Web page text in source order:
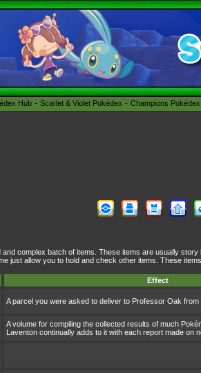
Hub Scarlet & Violet Pokédex Champions Pokédex
complex batch of items. These items are usually
just allow you to hold and check other items. These
Effect
A parcel you were asked to deliver to Professor Oak from
A volume for compiling the collected results of much
Laventon continually adds to it with each report made on